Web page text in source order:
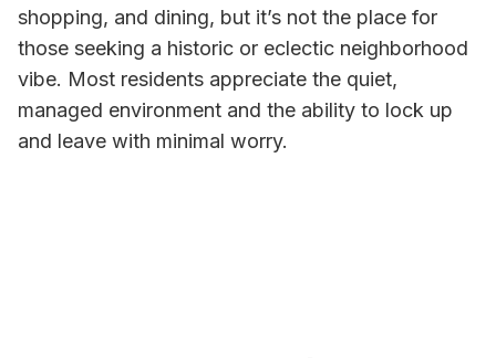
shopping, and dining, but it’s not the place for
those seeking a historic or eclectic neighborhood
vibe. Most residents appreciate the quiet,
managed environment and the ability to lock up
and leave with minimal worry.